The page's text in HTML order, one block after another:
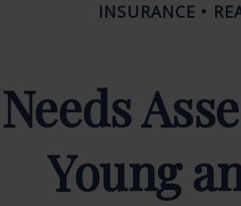
INSURANCE
Young